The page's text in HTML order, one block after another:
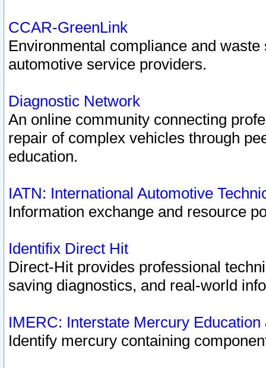
CCAR-GreenLink
Environmental compliance and
automotive service providers.
Diagnostic Network
An online community connecting
repair of complex vehicles through
education.
IATN: International Automotive
Information exchange and resource
Identifix Direct Hit
Direct-Hit provides professional
saving diagnostics, and real-world
IMERC: Interstate Mercury
Identify mercury containing